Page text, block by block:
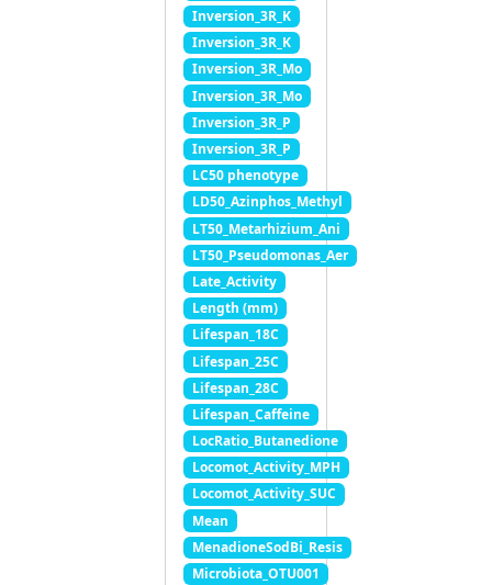
Inversion_3R_K
Inversion_3R_K
Inversion_3R_Mo
Inversion_3R_Mo
Inversion_3R_P
Inversion_3R_P
LC50 phenotype
LD50_Azinphos_Methyl
LT50_Metarhizium_Ani
LT50_Pseudomonas_Aer
Late_Activity
Length (mm)
Lifespan_18C
Lifespan_25C
Lifespan_28C
Lifespan_Caffeine
LocRatio_Butanedione
Locomot_Activity_MPH
Locomot_Activity_SUC
Mean
MenadioneSodBi_Resis
Microbiota_OTU001